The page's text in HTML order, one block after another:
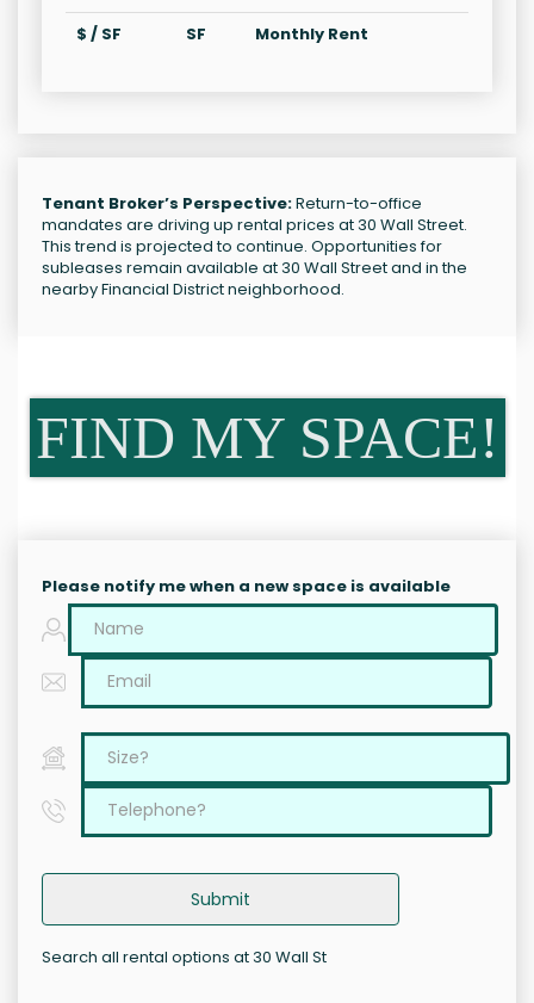
$ / SF SF Monthly Rent
Tenant Broker’s Perspective:Return-to-office
mandates are driving up rental prices at 30 Wall Street.
This trend is projected to continue. Opportunities for
subleases remain available at 30 Wall Street and in the
nearby Financial District neighborhood.
FIND MY SPACE!
Please notify me when a new space is available
Submit
Search all rental options at 30 Wall St